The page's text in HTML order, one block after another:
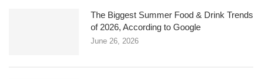
The Biggest Summer Food & Drink Trends
of 2026, According to Google
June 26, 2026